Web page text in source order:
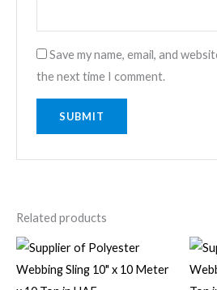
Save my name, email, and
the next time I comment.
Related products